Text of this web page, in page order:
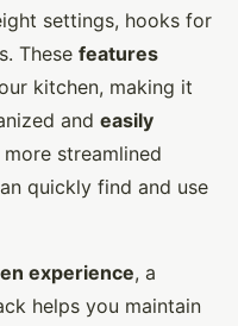
settings, hooks for
These features
kitchen, making it
and easily
streamlined
quickly find and use
experience, a
helps you maintain